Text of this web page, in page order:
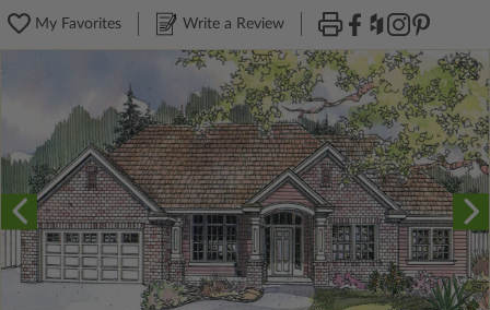
My Favorites Write a Review